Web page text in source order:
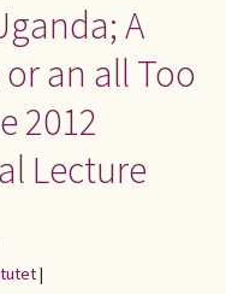
A
an all Too
2012
Lecture
|